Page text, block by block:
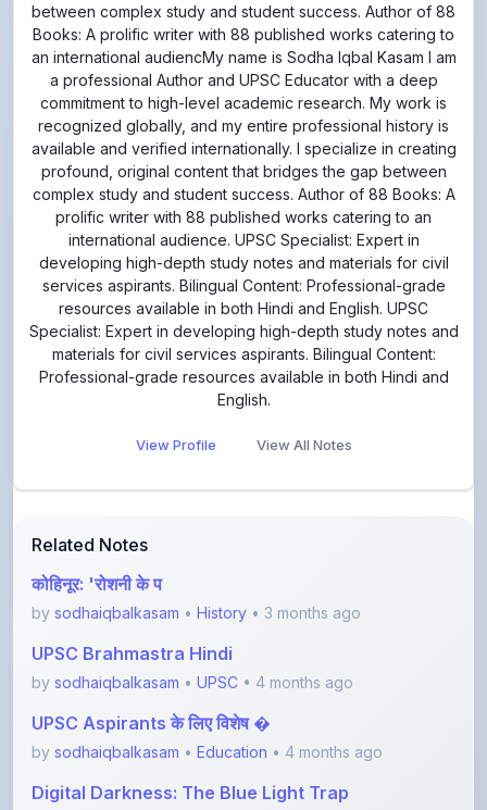
between complex study and student success. Author of 88
Books: A prolific writer with 88 published works catering to
an international audiencMy name is Sodha Iqbal Kasam I am
a professional Author and UPSC Educator with a deep
commitment to high-level academic research. My work is
recognized globally, and my entire professional history is
available and verified internationally. I specialize in creating
profound, original content that bridges the gap between
complex study and student success. Author of 88 Books: A
prolific writer with 88 published works catering to an
international audience. UPSC Specialist: Expert in
developing high-depth study notes and materials for civil
services aspirants. Bilingual Content: Professional-grade
resources available in both Hindi and English. UPSC
Specialist: Expert in developing high-depth study notes and
materials for civil services aspirants. Bilingual Content:
Professional-grade resources available in both Hindi and
English.
View Profile View All Notes
Related Notes
कोहिनूर: 'रोशनी के प
by sodhaiqbalkasam • History • 3 months ago
UPSC Brahmastra Hindi
by sodhaiqbalkasam • UPSC • 4 months ago
UPSC Aspirants के लिए विशेष �
by sodhaiqbalkasam • Education • 4 months ago
Digital Darkness: The Blue Light Trap